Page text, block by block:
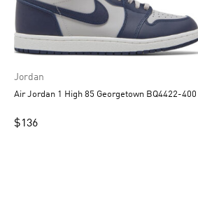
Jordan
Air Jordan 1 High 85 Georgetown BQ4422-400
$136